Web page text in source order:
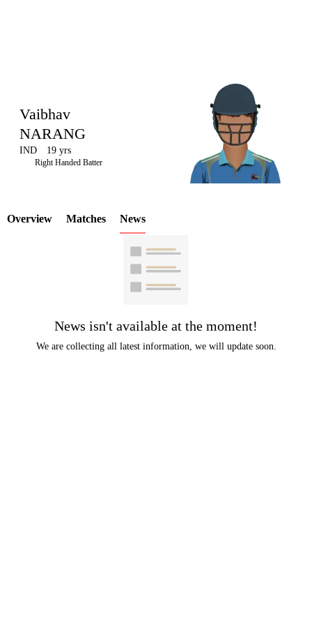
LCP
Element
Vaibhav
NARANG
IND 19 yrs
Right Handed Batter
Overview Matches News
News isn't available at the moment!
We are collecting all latest information, we will update soon.